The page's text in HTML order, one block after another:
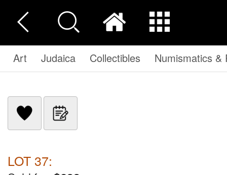
Art Judaica Collectibles Numismatics &
LOT 37: